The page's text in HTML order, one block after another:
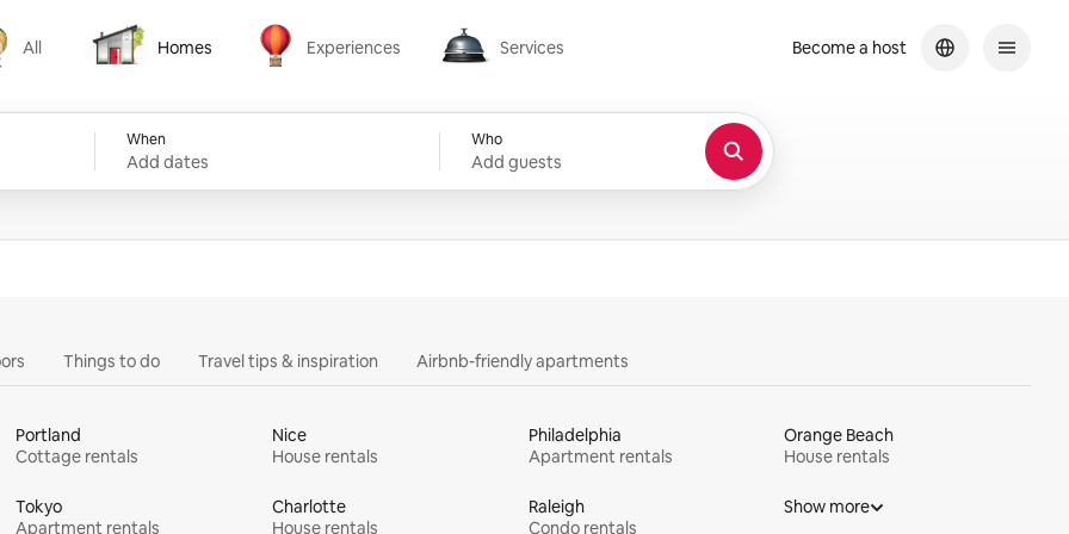
All Homes
Homes
Experiences
Experiences
Services
Services
When
Add dates
Who
Add guests
Become a host
Things to do Travel tips & inspiration Airbnb-friendly apartments
Portland
Cottage rentals
Nice
House rentals
Philadelphia
Apartment rentals
Orange Beach
House rentals
Tokyo
Apartment rentals
Charlotte
House rentals
Raleigh
Condo rentals
Show more